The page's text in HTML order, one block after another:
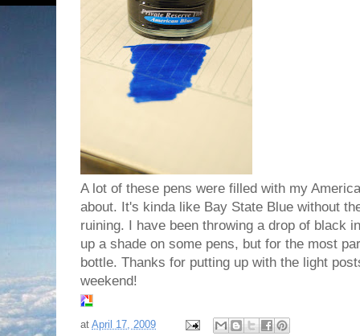
A lot of these pens were filled with my
about. It's kinda like Bay State Blue without
ruining. I have been throwing a drop of black
up a shade on some pens, but for the most
bottle. Thanks for putting up with the light
weekend!
at April 17, 2009